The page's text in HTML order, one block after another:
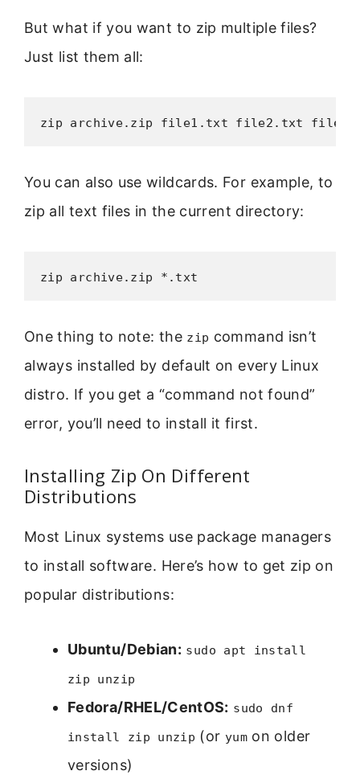
But what if you want to zip multiple files?
Just list them all:
zip archive.zip file1.txt file2.txt
You can also use wildcards. For example, to
zip all text files in the current directory:
zip archive.zip *.txt
One thing to note: the zip command isn’t
always installed by default on every Linux
distro. If you get a “command not found”
error, you’ll need to install it first.
Installing Zip On Different
Distributions
Most Linux systems use package managers
to install software. Here’s how to get zip on
popular distributions:
Ubuntu/Debian: sudo apt install
zip unzip
Fedora/RHEL/CentOS: sudo dnf
install zip unzip (or yum on older
versions)